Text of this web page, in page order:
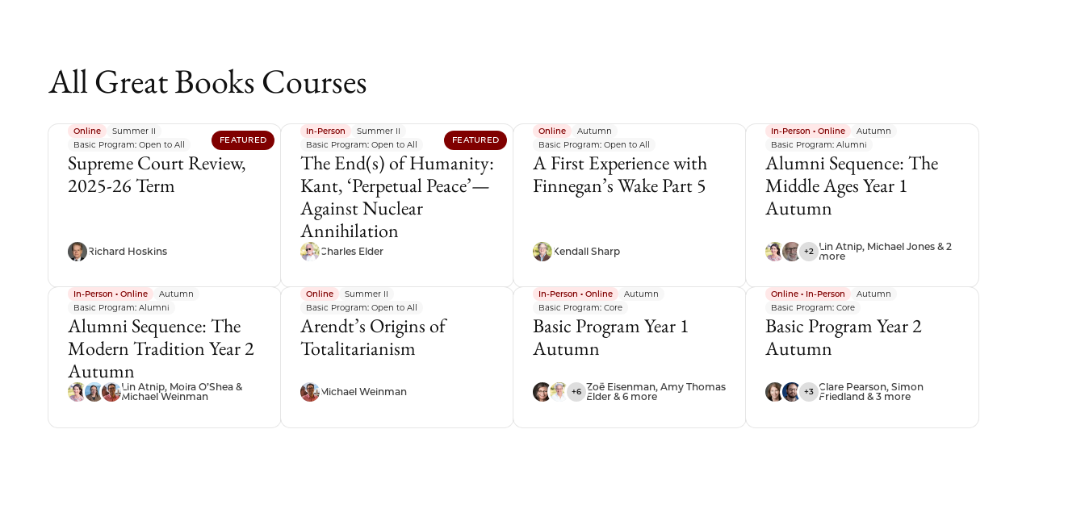
All Great Books Courses
FEATURED
Online
Summer II
Basic Program: Open to All
Supreme Court Review,
2025-26 Term
Richard Hoskins
FEATURED
In-Person
Summer II
Basic Program: Open to All
The End(s) of Humanity:
Kant, ‘Perpetual Peace’—
Against Nuclear
Annihilation
Charles Elder
Online
Autumn
Basic Program: Open to All
A First Experience with
Finnegan’s Wake Part 5
Kendall Sharp
In-Person • Online
Autumn
Basic Program: Alumni
Alumni Sequence: The
Middle Ages Year 1
Autumn
+2 Lin Atnip, Michael Jones & 2
more
In-Person • Online
Autumn
Basic Program: Alumni
Alumni Sequence: The
Modern Tradition Year 2
Autumn
Lin Atnip, Moira O’Shea &
Michael Weinman
Online
Summer II
Basic Program: Open to All
Arendt’s Origins of
Totalitarianism
Michael Weinman
In-Person • Online
Autumn
Basic Program: Core
Basic Program Year 1
Autumn
+6 Zoë Eisenman, Amy Thomas
Elder & 6 more
Online • In-Person
Autumn
Basic Program: Core
Basic Program Year 2
Autumn
+3 Clare Pearson, Simon
Friedland & 3 more